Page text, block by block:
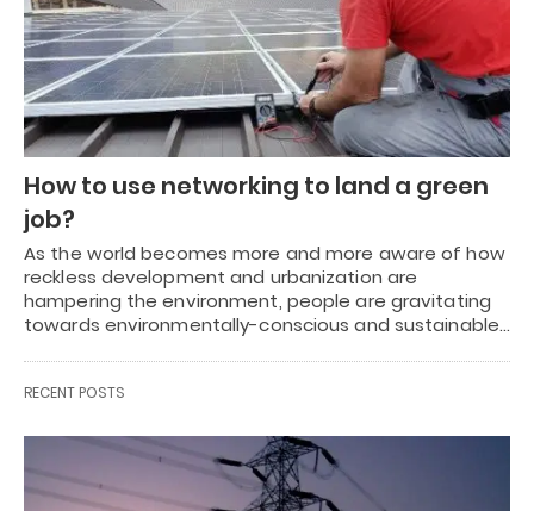
How to use networking to land a green
job?
As the world becomes more and more aware of how
reckless development and urbanization are
hampering the environment, people are gravitating
towards environmentally-conscious and sustainable…
RECENT POSTS